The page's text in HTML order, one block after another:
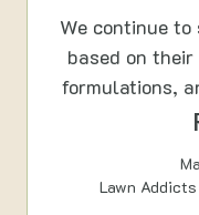
We continue
based on
formulations,
Lawn